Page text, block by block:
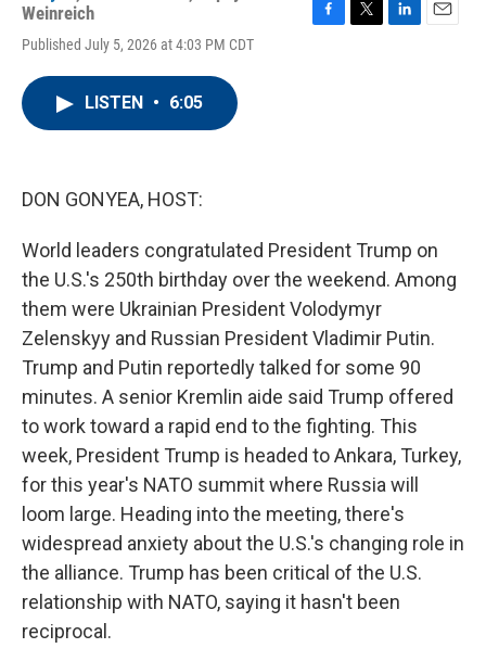
Weinreich
Published July 5, 2026 at 4:03 PM CDT
F
T
L
E
LISTEN • 6:05
DON GONYEA, HOST:
World leaders congratulated President Trump on
the U.S.'s 250th birthday over the weekend. Among
them were Ukrainian President Volodymyr
Zelenskyy and Russian President Vladimir Putin.
Trump and Putin reportedly talked for some 90
minutes. A senior Kremlin aide said Trump offered
to work toward a rapid end to the fighting. This
week, President Trump is headed to Ankara, Turkey,
for this year's NATO summit where Russia will
loom large. Heading into the meeting, there's
widespread anxiety about the U.S.'s changing role in
the alliance. Trump has been critical of the U.S.
relationship with NATO, saying it hasn't been
reciprocal.